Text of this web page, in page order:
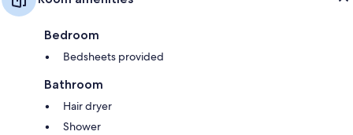
Bedroom
Bedsheets provided
Bathroom
Hair dryer
Shower